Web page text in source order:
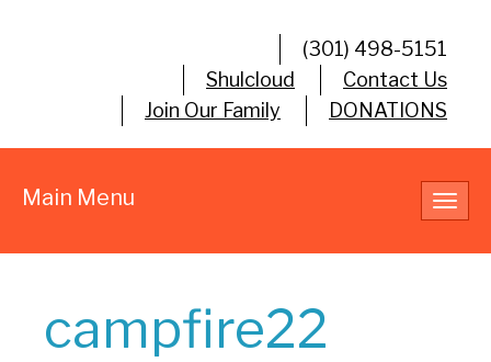
(301) 498-5151
Shulcloud
Contact Us
Join Our Family
DONATIONS
Main Menu
campfire22